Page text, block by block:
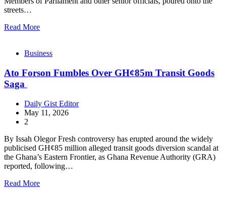
streets…
Read More
Business
Ato Forson Fumbles Over GH¢85m Transit Goods
Saga
Daily Gist Editor
May 11, 2026
2
By Issah Olegor Fresh controversy has erupted around the widely
publicised GH¢85 million alleged transit goods diversion scandal at
the Ghana’s Eastern Frontier, as Ghana Revenue Authority (GRA)
reported, following…
Read More